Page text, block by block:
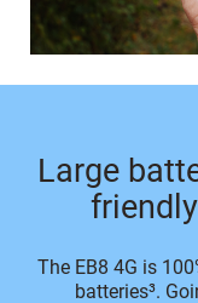
Large
The EB8 4G is
batteries³.